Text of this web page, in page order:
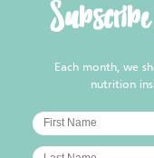
Each month, we
nutrition